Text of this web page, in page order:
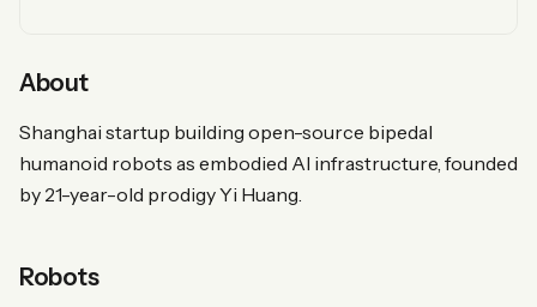
About
Shanghai startup building open-source bipedal
humanoid robots as embodied AI infrastructure, founded
by 21-year-old prodigy Yi Huang.
Robots